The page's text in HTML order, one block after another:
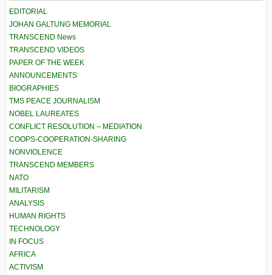
EDITORIAL
JOHAN GALTUNG MEMORIAL
TRANSCEND News
TRANSCEND VIDEOS
PAPER OF THE WEEK
ANNOUNCEMENTS
BIOGRAPHIES
TMS PEACE JOURNALISM
NOBEL LAUREATES
CONFLICT RESOLUTION – MEDIATION
COOPS-COOPERATION-SHARING
NONVIOLENCE
TRANSCEND MEMBERS
NATO
MILITARISM
ANALYSIS
HUMAN RIGHTS
TECHNOLOGY
IN FOCUS
AFRICA
ACTIVISM